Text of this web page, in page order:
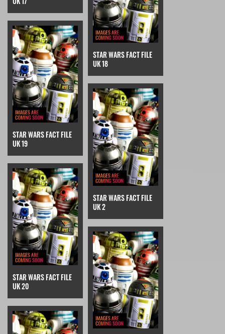
STAR WARS FACT FILE
UK 18
STAR WARS FACT FILE
UK 19
STAR WARS FACT FILE
UK 2
STAR WARS FACT FILE
UK 20